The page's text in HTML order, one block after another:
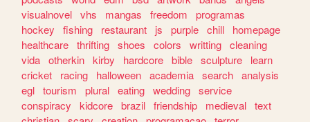
visualnovel vhs mangas freedom
programas
hockey
fishing restaurant js purple chill
homepage
healthcare thrifting shoes colors writting cleaning
vida otherkin kirby hardcore bible sculpture
learn
cricket
racing halloween academia search analysis
egl tourism plural eating wedding service
conspiracy
kidcore brazil friendship medieval text